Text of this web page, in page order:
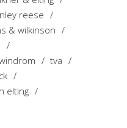
reese
& wilkinson
tva
elting